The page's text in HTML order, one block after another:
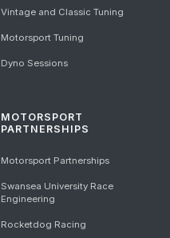
Vintage and Classic Tuning
Motorsport Tuning
Dyno Sessions
MOTORSPORT
PARTNERSHIPS
Motorsport Partnerships
Swansea University Race
Engineering
Rocketdog Racing